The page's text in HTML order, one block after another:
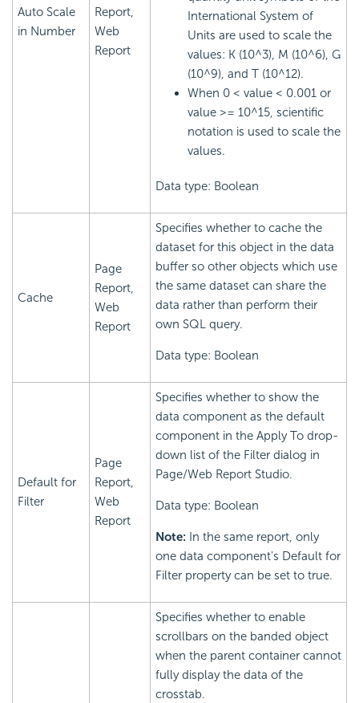
Auto Scale
in Number
Report,
Web
Report
International System of
Units are used to scale the
values: K (10^3), M (10^6), G
(10^9), and T (10^12).
When 0 < value < 0.001 or
value >= 10^15, scientific
notation is used to scale the
values.
Data type: Boolean
Cache
Page
Report,
Web
Report
Specifies whether to cache the
dataset for this object in the data
buffer so other objects which use
the same dataset can share the
data rather than perform their
own SQL query.
Data type: Boolean
Default for
Filter
Page
Report,
Web
Report
Specifies whether to show the
data component as the default
component in the Apply To drop-
down list of the Filter dialog in
Page/Web Report Studio.
Data type: Boolean
Note: In the same report, only
one data component's Default for
Filter property can be set to true.
Specifies whether to enable
scrollbars on the banded object
when the parent container cannot
fully display the data of the
crosstab.